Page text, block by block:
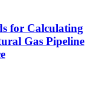
for Calculating
Gas Pipeline